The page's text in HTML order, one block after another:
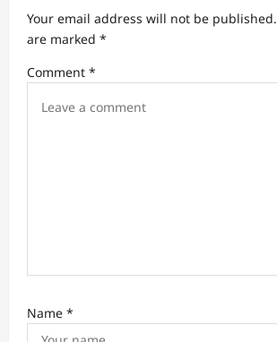
a
t
i
Your email address will not be published.
are marked *
Comment *
Name *